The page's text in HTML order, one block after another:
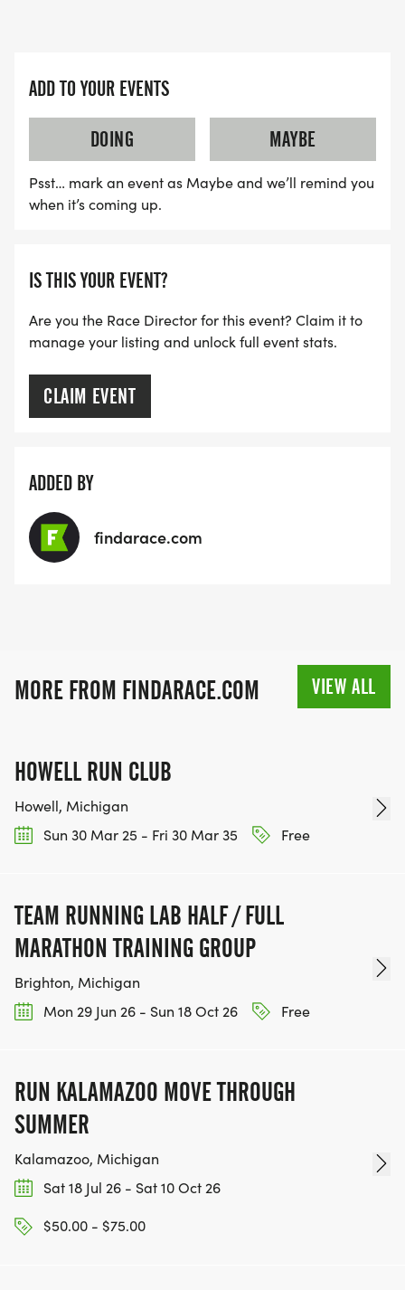
ADD TO YOUR EVENTS
DOING
MAYBE
Psst… mark an event as Maybe and we’ll remind you
when it’s coming up.
IS THIS YOUR EVENT?
Are you the Race Director for this event? Claim it to
manage your listing and unlock full event stats.
CLAIM EVENT
ADDED BY
findarace.com
MORE FROM FINDARACE.COM VIEW ALL
HOWELL RUN CLUB
Howell, Michigan
Sun 30 Mar 25 - Fri 30 Mar 35
Free
TEAM RUNNING LAB HALF / FULL
MARATHON TRAINING GROUP
Brighton, Michigan
Mon 29 Jun 26 - Sun 18 Oct 26
Free
RUN KALAMAZOO MOVE THROUGH
SUMMER
Kalamazoo, Michigan
Sat 18 Jul 26 - Sat 10 Oct 26
$50.00 - $75.00